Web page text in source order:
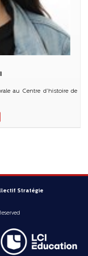
au Centre d’histoire de
Stratégie